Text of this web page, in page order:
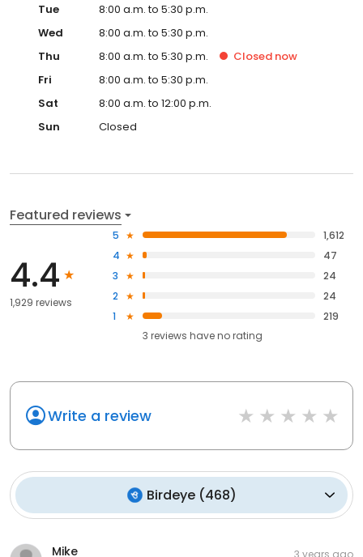
Tue
8:00 a.m. to 5:30 p.m.
Wed
8:00 a.m. to 5:30 p.m.
Thu
8:00 a.m. to 5:30 p.m. Closed now
Fri
8:00 a.m. to 5:30 p.m.
Sat
8:00 a.m. to 12:00 p.m.
Sun
Closed
Featured reviews
4.4
1,929 reviews
5
1,612
4
47
3
24
2
24
1
219
3 reviews haveno rating
Write a review
Birdeye(468)
Mike 3 years ago